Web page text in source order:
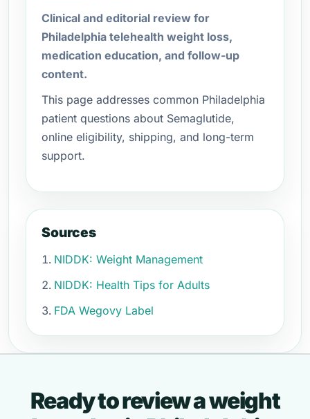
Clinical and editorial review for
Philadelphia telehealth weight loss,
medication education, and follow-up
content.
This page addresses common Philadelphia
patient questions about Semaglutide,
online eligibility, shipping, and long-term
support.
Sources
NIDDK: Weight Management
NIDDK: Health Tips for Adults
FDA Wegovy Label
Ready to review a weight